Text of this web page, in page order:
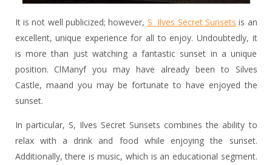
It is not well publicized; however, S Ilves Secret Sunsets is an
excellent, unique experience for all to enjoy. Undoubtedly, it
is more than just watching a fantastic sunset in a unique
position. ClManyf you may have already been to Silves
Castle, maand you may be fortunate to have enjoyed the
sunset.
In particular, S, Ilves Secret Sunsets combines the ability to
relax with a drink and food while enjoying the sunset.
Additionally, there is music, which is an educational segment.